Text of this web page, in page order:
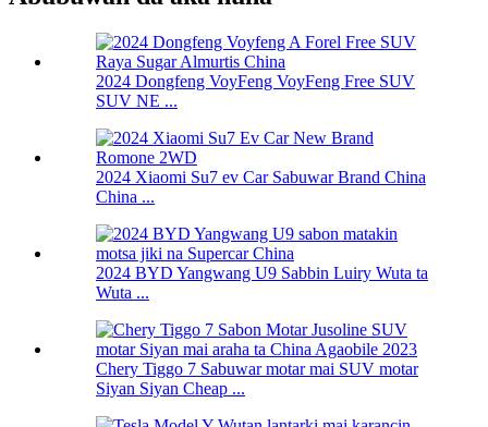
2024 Dongfeng VoyFeng VoyFeng Free SUV
SUV NE ...
2024 Xiaomi Su7 ev Car Sabuwar Brand China
China ...
2024 BYD Yangwang U9 Sabbin Luiry Wuta ta
Wuta ...
Chery Tiggo 7 Sabuwar motar mai SUV motar
Siyan Siyan Cheap ...